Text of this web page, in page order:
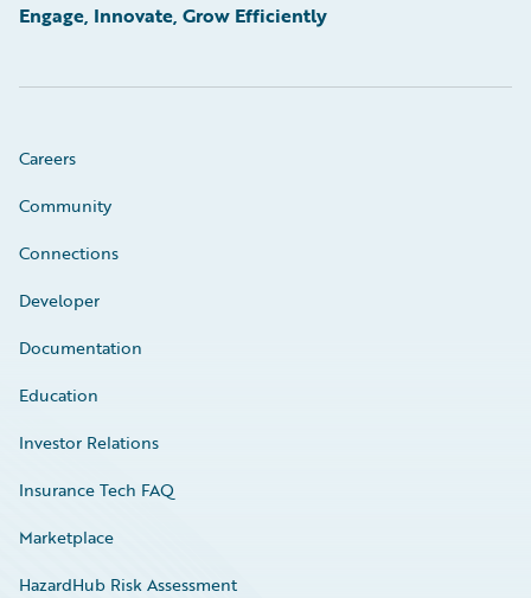
Engage, Innovate, Grow Efficiently
Careers
Community
Connections
Developer
Documentation
Education
Investor Relations
Insurance Tech FAQ
Marketplace
HazardHub Risk Assessment